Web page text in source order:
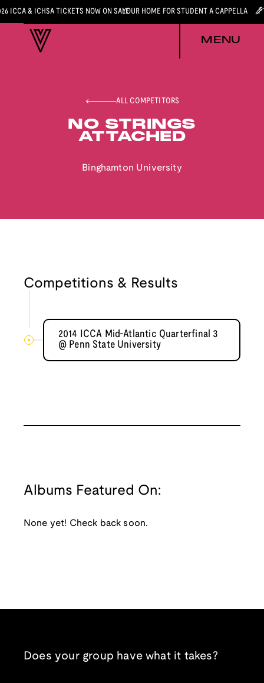
ICCA & ICHSA TICKETS NOW ON SALEYOUR HOME FOR STUDENT A CAPPELLA
MENU
ALL COMPETITORS
NO STRINGS
ATTACHED
Binghamton University
Competitions & Results
2014 ICCA Mid-Atlantic Quarterfinal 3
@ Penn State University
Albums Featured On:
None yet! Check back soon.
Does your group have what it takes?